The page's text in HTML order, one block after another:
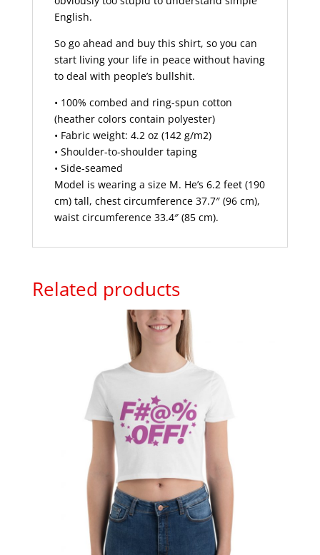
English.
So go ahead and buy this shirt, so you can
start living your life in peace without having
to deal with people’s bullshit.
• 100% combed and ring-spun cotton
(heather colors contain polyester)
• Fabric weight: 4.2 oz (142 g/m2)
• Shoulder-to-shoulder taping
• Side-seamed
Model is wearing a size M. He’s 6.2 feet (190
cm) tall, chest circumference 37.7″ (96 cm),
waist circumference 33.4″ (85 cm).
Related products